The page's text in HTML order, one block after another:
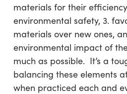
materials for their
environmental safety, 3.
materials over new ones,
environmental impact of
much as possible. It’s a
balancing these elements
when practiced each and